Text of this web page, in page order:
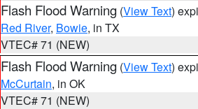
Flash Flood Warning (View Text)
Red River, Bowie, in TX
VTEC# 71 (NEW)
Flash Flood Warning (View Text)
McCurtain, in OK
VTEC# 71 (NEW)